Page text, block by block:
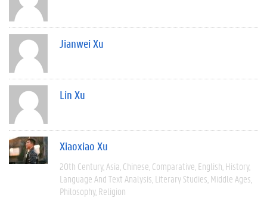
Jianwei Xu
Lin Xu
Xiaoxiao Xu
20th Century Asia Chinese Comparative English History
Language And Text Analysis Literary Studies Middle Ages
Philosophy Religion